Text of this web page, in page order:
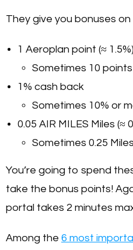
They give you bonuses
1 Aeroplan point (≈ 1.5%)
Sometimes 10
1% cash back
Sometimes 10% or
0.05 AIR MILES Miles (≈
Sometimes 0.25
You’re going to spend
take the bonus points!
portal takes 2 minutes
Among the 6 most